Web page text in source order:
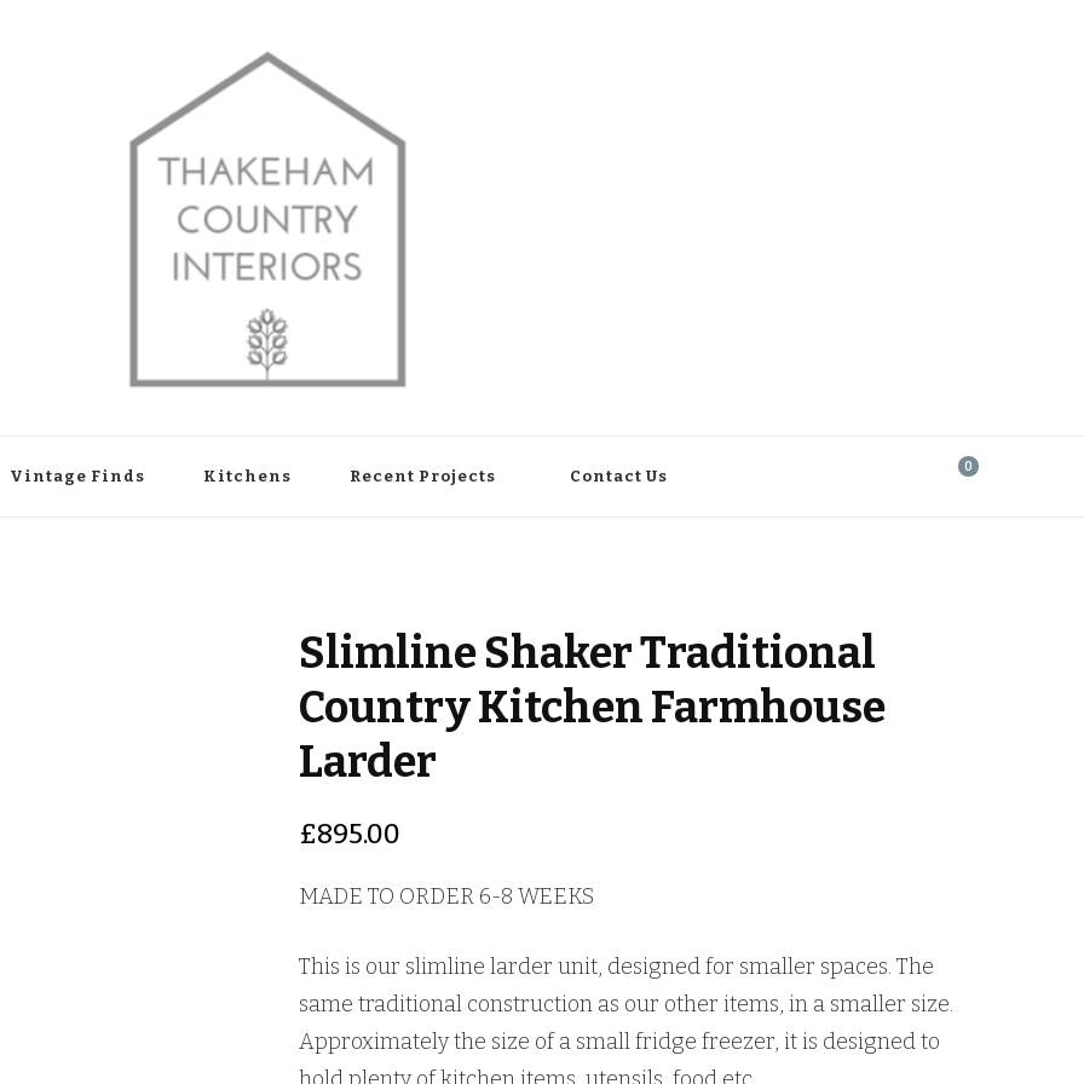
Vintage Finds Kitchens Recent Projects Contact Us
0
Slimline Shaker Traditional
Country Kitchen Farmhouse
Larder
£895.00
MADE TO ORDER 6-8 WEEKS
This is our slimline larder unit, designed for smaller spaces. The
same traditional construction as our other items, in a smaller size.
Approximately the size of a small fridge freezer, it is designed to